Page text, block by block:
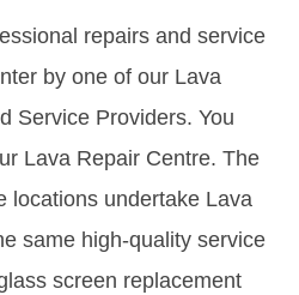
repairs and service
by one of our Lava
Service Providers. You
Lava Repair Centre. The
locations undertake Lava
same high-quality service
screen replacement